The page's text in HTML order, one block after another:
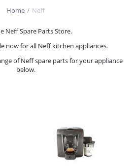
Home / Neff
Neff Spare Parts Store.
now for all Neff kitchen appliances.
of Neff spare parts for your appliance
below.